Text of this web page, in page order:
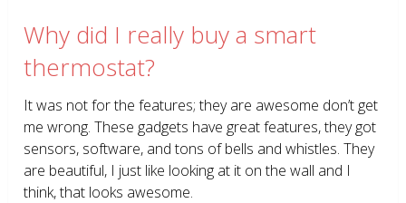
Why did I really buy a smart
thermostat?
It was not for the features; they are awesome don’t get
me wrong. These gadgets have great features, they got
sensors, software, and tons of bells and whistles. They
are beautiful, I just like looking at it on the wall and I
think, that looks awesome.